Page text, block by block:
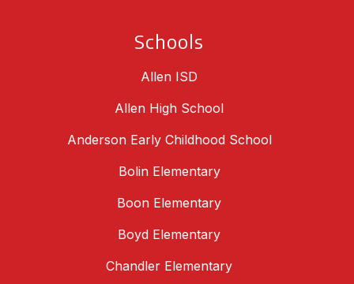
Schools
Allen ISD
Allen High School
Anderson Early Childhood School
Bolin Elementary
Boon Elementary
Boyd Elementary
Chandler Elementary